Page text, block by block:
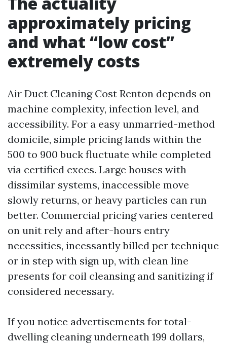
approximately pricing
and what “low cost”
extremely costs
Air Duct Cleaning Cost Renton depends on
machine complexity, infection level, and
accessibility. For a easy unmarried-method
domicile, simple pricing lands within the
500 to 900 buck fluctuate while completed
via certified execs. Large houses with
dissimilar systems, inaccessible move
slowly returns, or heavy particles can run
better. Commercial pricing varies centered
on unit rely and after-hours entry
necessities, incessantly billed per technique
or in step with sign up, with clean line
presents for coil cleansing and sanitizing if
considered necessary.
If you notice advertisements for total-
dwelling cleaning underneath 199 dollars,